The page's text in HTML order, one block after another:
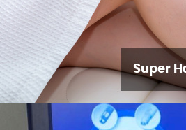
Super